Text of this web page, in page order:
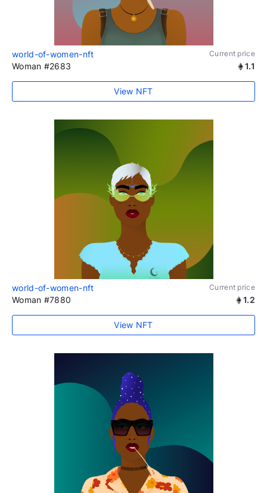
world-of-women-nft Current price
Woman #2683 1.1
View NFT
world-of-women-nft Current price
Woman #7880 1.2
View NFT